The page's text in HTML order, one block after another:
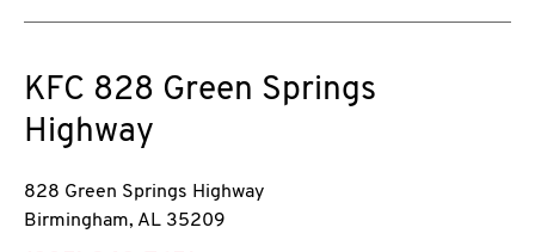
KFC 828 Green Springs
Highway
828 Green Springs Highway
Birmingham, AL 35209